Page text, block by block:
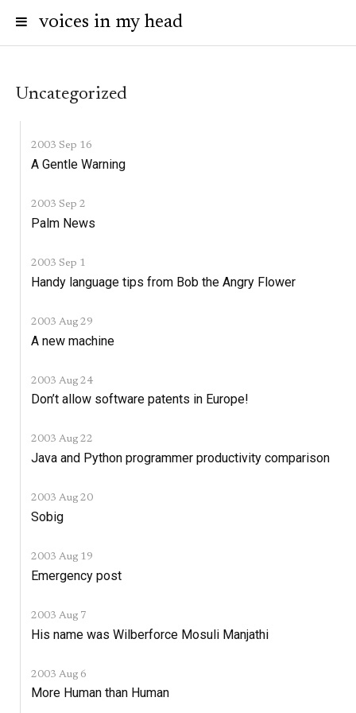
voices in my head
Uncategorized
2003 Sep 16
A Gentle Warning
2003 Sep 2
Palm News
2003 Sep 1
Handy language tips from Bob the Angry Flower
2003 Aug 29
A new machine
2003 Aug 24
Don’t allow software patents in Europe!
2003 Aug 22
Java and Python programmer productivity comparison
2003 Aug 20
Sobig
2003 Aug 19
Emergency post
2003 Aug 7
His name was Wilberforce Mosuli Manjathi
2003 Aug 6
More Human than Human